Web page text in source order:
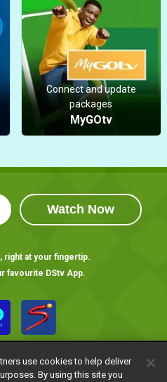
Connect and update
packages
MyGOtv
Watch Now
right at your fingertip.
favourite DStv App.
use cookies to help deliver
By using this site you